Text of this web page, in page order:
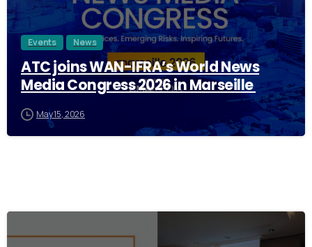
Events News
ATC joins WAN-IFRA’s World News
Media Congress 2026 in Marseille
May 15, 2026